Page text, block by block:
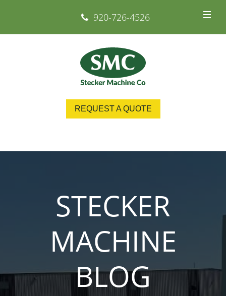
920-726-4526
REQUEST A QUOTE
STECKER
MACHINE
BLOG